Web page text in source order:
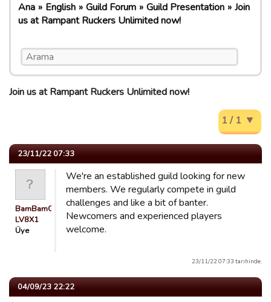
Ana English Guild Forum Guild Presentation
Join
us at Rampant Ruckers Unlimited now!
Join us at Rampant Ruckers Unlimited now!
1 / 1
23/11/22 07:33
BamBamGuest
LV8X1
Üye
We're an established guild looking for new
members. We regularly compete in guild
challenges and like a bit of banter.
Newcomers and experienced players
welcome.
23/11/22 07:33 tarihinde.
04/09/23 22:22